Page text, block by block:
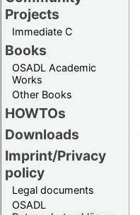
Projects
Immediate C
Books
OSADL Academic
Works
Other Books
HOWTOs
Downloads
Imprint/Privacy
policy
Legal documents
OSADL